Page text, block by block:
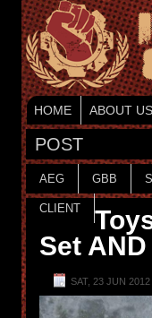
HOME ABOUT US
POST
AEG GBB
CLIENT
Set
SAT, 23 JUN